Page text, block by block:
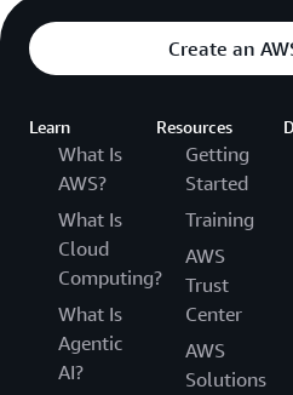
Create an
Learn
What Is
AWS?
What Is
Cloud
Computing?
What Is
Agentic
AI?
Resources
Getting
Started
Training
AWS
Trust
Center
AWS
Solutions